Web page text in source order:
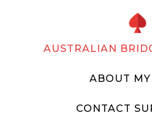
AUSTRALIAN
ABOUT
CONTACT